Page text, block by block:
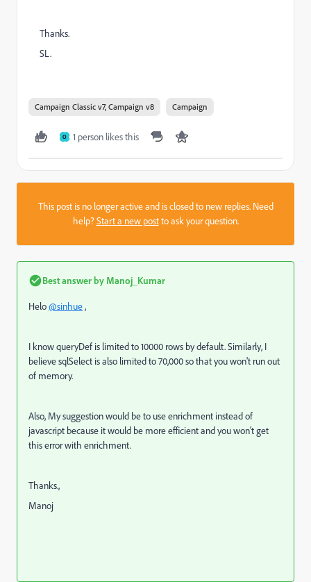
Thanks.
SL.
Campaign Classic v7, Campaign v8 Campaign
O 1 person likes this
This post is no longer active and is closed to new replies. Need
help?Start a new postto ask your question.
Best answer by Manoj_Kumar
Helo@sinhue,
I know queryDef is limited to 10000 rows by default. Similarly, I
believe sqlSelect is also limited to 70,000 so that you won't run out
of memory.
Also, My suggestion would be to use enrichment instead of
javascript because it would be more efficient and you won't get
this error with enrichment.
Thanks.,
Manoj